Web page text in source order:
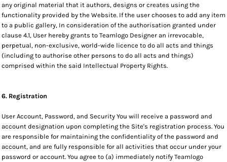
any original material that it authors, designs or creates using the
functionality provided by the Website. If the user chooses to add any item
to a public gallery, In consideration of the authorisation granted under
clause 4.1, User hereby grants to Teamlogo Designer an irrevocable,
perpetual, non-exclusive, world-wide licence to do all acts and things
(including to authorise other persons to do all acts and things)
comprised within the said Intellectual Property Rights.
6. Registration
User Account, Password, and Security You will receive a password and
account designation upon completing the Site's registration process. You
are responsible for maintaining the confidentiality of the password and
account, and are fully responsible for all activities that occur under your
password or account. You agree to (a) immediately notify Teamlogo